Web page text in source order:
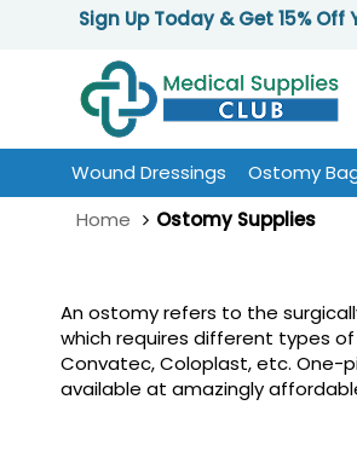
Sign Up Today & Get 15% Off
Wound Dressings Ostomy
Home
Ostomy Supplies
An ostomy refers to the
which requires different types
Convatec, Coloplast, etc. One-
available at amazingly